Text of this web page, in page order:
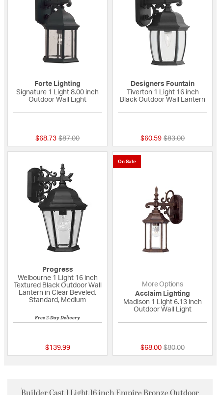
Forte Lighting
Signature 1 Light 8.00 inch
Outdoor Wall Light
$68.73 Price reduced from
$87.00to
Designers Fountain
Tiverton 1 Light 16 inch
Black Outdoor Wall Lantern
$60.59 Price reduced
$83.00to
Progress
Welbourne 1 Light 16 inch
Textured Black Outdoor Wall
Lantern in Clear Beveled,
Standard, Medium
Free 2-Day Delivery
$139.99
On Sale
More Options
Acclaim Lighting
Madison 1 Light 6.13 inch
Outdoor Wall Light
$68.00 Price reduced
$80.00to